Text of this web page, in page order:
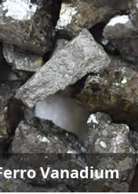
Vanadium